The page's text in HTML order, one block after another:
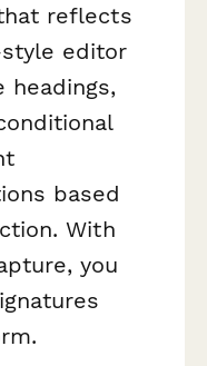
reflects
editor
headings,
based
With
you